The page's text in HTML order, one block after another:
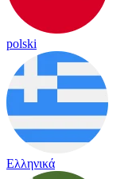
polski
Ελληνικά